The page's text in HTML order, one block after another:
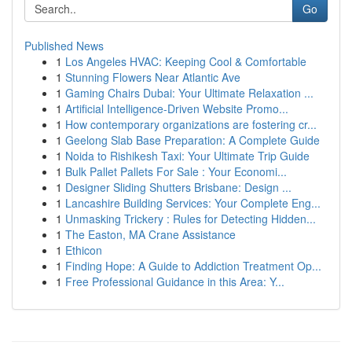
Go
Published News
1 Los Angeles HVAC: Keeping Cool & Comfortable
1 Stunning Flowers Near Atlantic Ave
1 Gaming Chairs Dubai: Your Ultimate Relaxation ...
1 Artificial Intelligence-Driven Website Promo...
1 How contemporary organizations are fostering cr...
1 Geelong Slab Base Preparation: A Complete Guide
1 Noida to Rishikesh Taxi: Your Ultimate Trip Guide
1 Bulk Pallet Pallets For Sale : Your Economi...
1 Designer Sliding Shutters Brisbane: Design ...
1 Lancashire Building Services: Your Complete Eng...
1 Unmasking Trickery : Rules for Detecting Hidden...
1 The Easton, MA Crane Assistance
1 Ethicon
1 Finding Hope: A Guide to Addiction Treatment Op...
1 Free Professional Guidance in this Area: Y...